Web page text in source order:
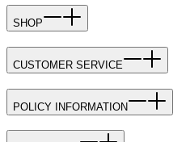
SHOP
CUSTOMER SERVICE
POLICY INFORMATION